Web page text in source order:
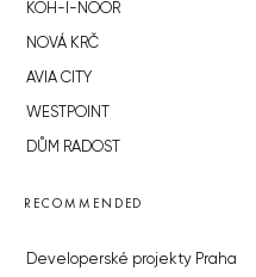
KOH-I-NOOR
NOVÁ KRČ
AVIA CITY
WESTPOINT
DŮM RADOST
RECOMMENDED
Developerské projekty Praha